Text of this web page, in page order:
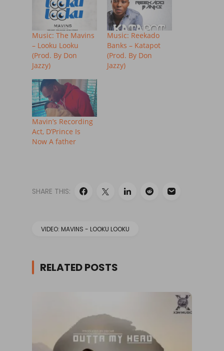
Music: The Mavins
– Looku Looku
(Prod. By Don
Jazzy)
Music: Reekado
Banks – Katapot
(Prod. By Don
Jazzy)
Mavin’s Recording
Act, D’Prince Is
Now A father
SHARE THIS:
VIDEO: MAVINS - LOOKU LOOKU
RELATED POSTS